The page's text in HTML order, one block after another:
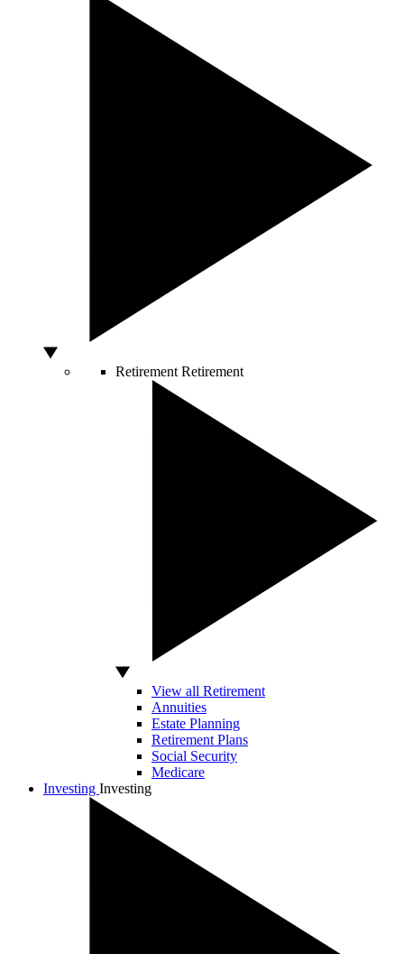
Retirement Retirement
View all Retirement
Annuities
Estate Planning
Retirement Plans
Social Security
Medicare
Investing Investing